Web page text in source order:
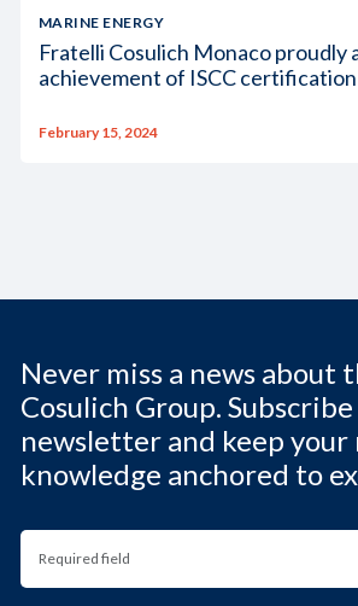
MARINE ENERGY
Fratelli Cosulich Monaco proudly
achievement of ISCC certification
February 15, 2024
Never miss a news about
Cosulich Group.
newsletter and keep
knowledge anchored to